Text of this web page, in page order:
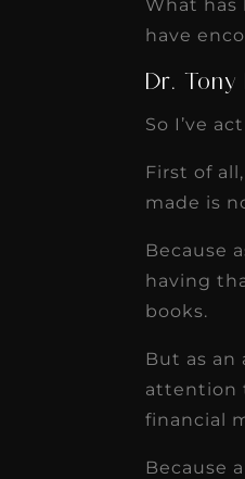
What has
have
Dr. Tony
So I’ve
First of
made is
Because
having
books.
But as an
attention
financial
Because